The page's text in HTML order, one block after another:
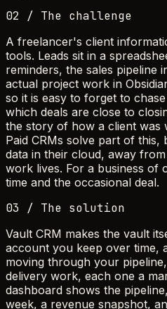
02 / The challenge
A freelancer's client
tools. Leads sit in a
reminders, the sales pipeline
actual project work in
so it is easy to forget to
which deals are close to
the story of how a client was
Paid CRMs solve part of
data in their cloud, away
work lives. For a business of
time and the occasional deal.
03 / The solution
Vault CRM makes the vault
account you keep over time,
moving through your
delivery work, each one a
dashboard shows the
week, a revenue snapshot,